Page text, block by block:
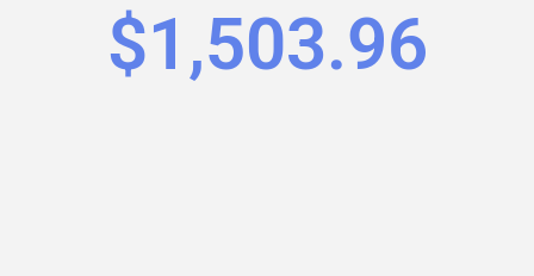
$1,503.96